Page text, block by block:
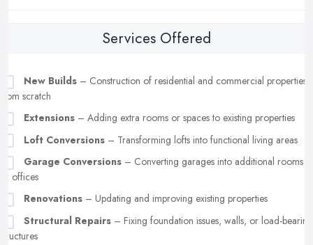
Services Offered
New Builds – Construction of residential and commercial properties
from scratch
Extensions – Adding extra rooms or spaces to existing properties
Loft Conversions – Transforming lofts into functional living areas
Garage Conversions – Converting garages into additional rooms
or offices
Renovations – Updating and improving existing properties
Structural Repairs – Fixing foundation issues, walls, or load-bearing
structures